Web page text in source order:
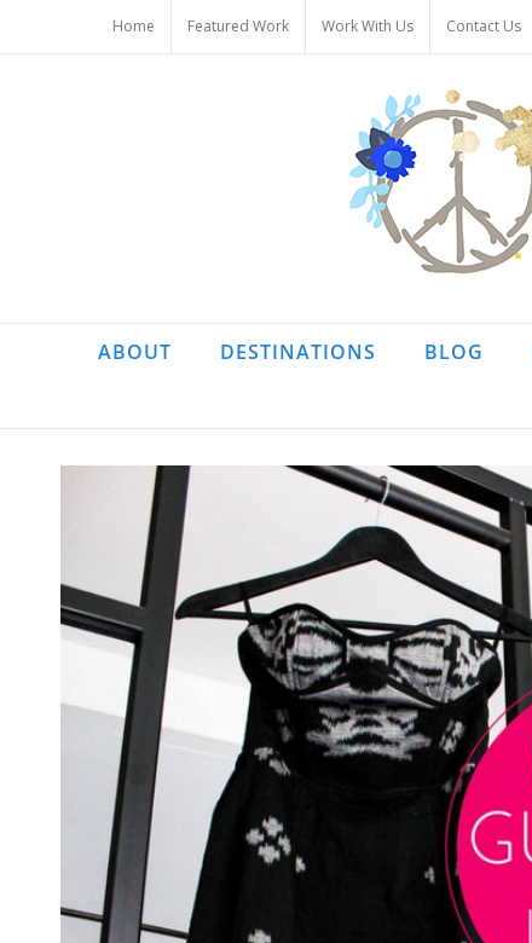
content
Home Featured Work Work With Us Contact Us
ABOUT DESTINATIONS BLOG